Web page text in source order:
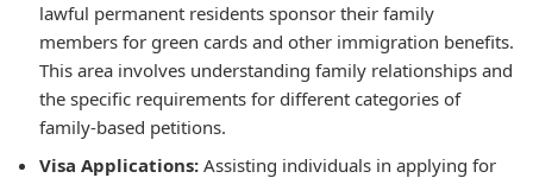
lawful permanent residents sponsor their family
members for green cards and other immigration benefits.
This area involves understanding family relationships and
the specific requirements for different categories of
family-based petitions.
Visa Applications: Assisting individuals in applying for